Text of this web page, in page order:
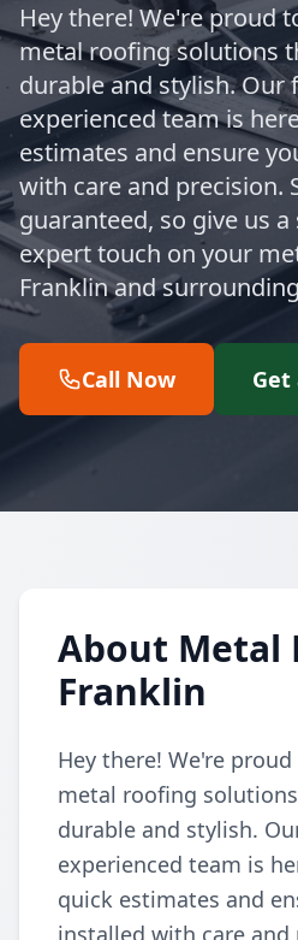
Hey there! We're proud
metal roofing solutions
durable and stylish. Our
experienced team is
estimates and ensure
with care and precision.
guaranteed, so give us
expert touch on your
Franklin and
Call Now Get
About Metal
Franklin
Hey there! We're
metal roofing
durable and stylish.
experienced team is
quick estimates and
installed with care and